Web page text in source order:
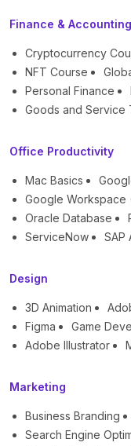
Finance & Accounting
Cryptocurrency
NFT Course
Personal Finance
Goods and Service
Office Productivity
Mac Basics
Google Workspace
Oracle Database
ServiceNow
SAP
Design
3D Animation
Figma
Game
Adobe Illustrator
Marketing
Business Branding
Search Engine